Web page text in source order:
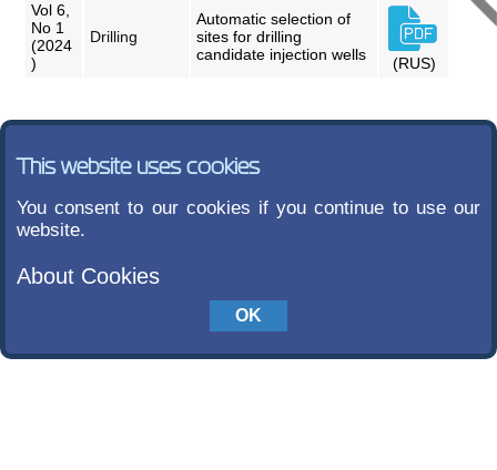
Vol 6,
No 1
(2024
)
Drilling
Automatic selection of
sites for drilling
candidate injection wells
(RUS)
This website uses cookies
You consent to our cookies if you continue to use our
website.
About Cookies